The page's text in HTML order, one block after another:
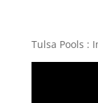
Tulsa Pools :